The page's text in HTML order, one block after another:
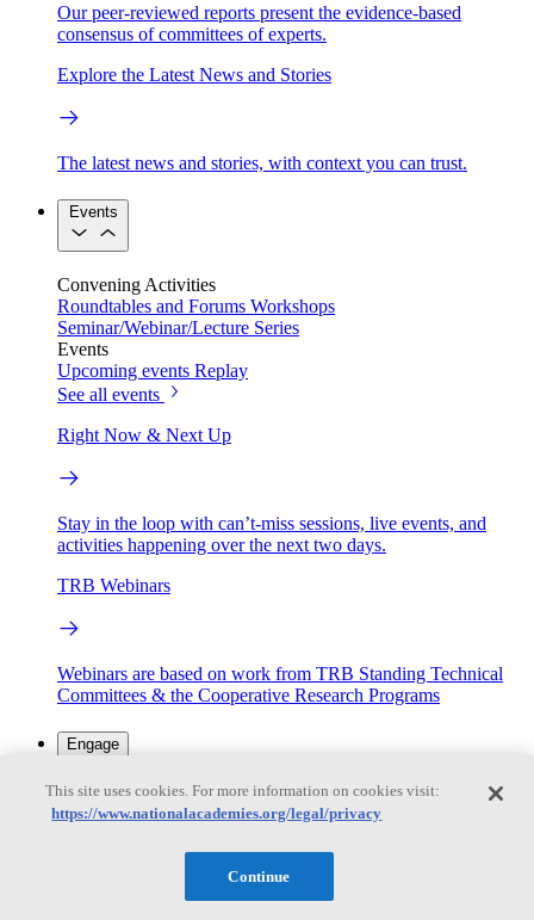
Our peer-reviewed reports present the evidence-based
consensus of committees of experts.
Explore the Latest News and Stories
The latest news and stories, with context you can trust.
Events
Convening Activities
Roundtables and Forums Workshops
Seminar/Webinar/Lecture Series
Events
Upcoming events Replay
See all events
Right Now & Next Up
Stay in the loop with can’t-miss sessions, live events, and
activities happening over the next two days.
TRB Webinars
Webinars are based on work from TRB Standing Technical
Committees & the Cooperative Research Programs
Engage
Work with us
Grants, Fellowships and Awards
Science Communication Awards
This site uses cookies. For more information on cookies visit:
https://www.nationalacademies.org/legal/privacy
Continue